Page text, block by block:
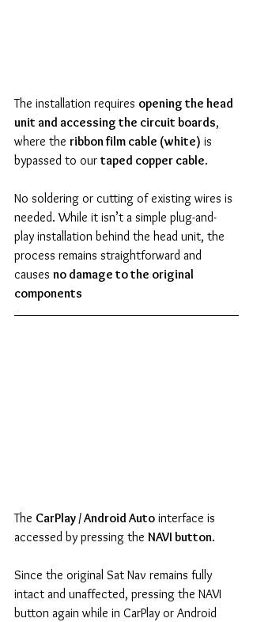
The installation requires opening the head
unit and accessing the circuit boards,
where the ribbon film cable (white) is
bypassed to our taped copper cable.
No soldering or cutting of existing wires is
needed. While it isn’t a simple plug-and-
play installation behind the head unit, the
process remains straightforward and
causes no damage to the original
components
The CarPlay / Android Auto interface is
accessed by pressing the NAVI button.
Since the original Sat Nav remains fully
intact and unaffected, pressing the NAVI
button again while in CarPlay or Android